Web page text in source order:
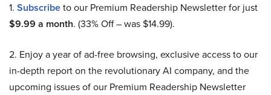
1. Subscribeto our Premium Readership Newsletter for just
$9.99 a month. (33% Off – was $14.99).
2. Enjoy a year of ad-free browsing, exclusive access to our
in-depth report on the revolutionary AI company, and the
upcoming issues of our Premium Readership Newsletter